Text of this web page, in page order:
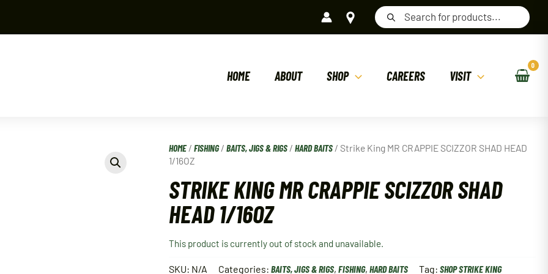
Products
search
HOME ABOUT SHOP CAREERS VISIT
HOME/FISHING/BAITS, JIGS & RIGS /HARD BAITS / Strike King MR CRAPPIE SCIZZOR SHAD HEAD
1/16OZ
STRIKE KING MR CRAPPIE SCIZZOR SHAD
HEAD 1/16OZ
This product is currently out of stock and unavailable.
SKU: N/A Categories:BAITS, JIGS & RIGS,FISHING,HARD BAITS Tag:SHOP STRIKE KING